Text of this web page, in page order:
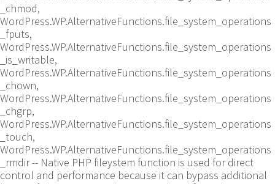
_chmod,
WordPress.WP.AlternativeFunctions.file_system_operations
_fputs,
WordPress.WP.AlternativeFunctions.file_system_operations
_is_writable,
WordPress.WP.AlternativeFunctions.file_system_operations
_chown,
WordPress.WP.AlternativeFunctions.file_system_operations
_chgrp,
WordPress.WP.AlternativeFunctions.file_system_operations
_touch,
WordPress.WP.AlternativeFunctions.file_system_operations
_rmdir -- Native PHP fileystem function is used for direct
control and performance because it can bypass additional